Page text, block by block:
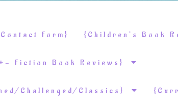
Form} {Children’s Book
Fiction Book Reviews}
Challenged/Classics}